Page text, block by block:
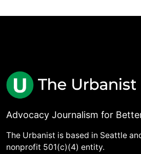
Advocacy Journalism for
The Urbanist is based in Seattle
nonprofit 501(c)(4) entity.